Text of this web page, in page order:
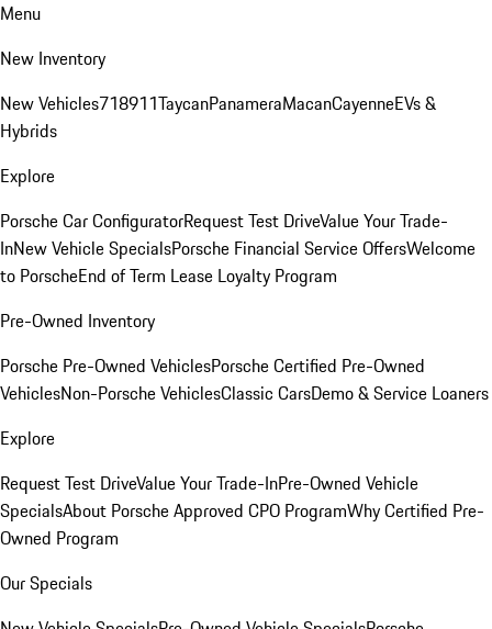
Menu
New Inventory
New Vehicles718911TaycanPanameraMacanCayenneEVs &
Hybrids
Explore
Porsche Car ConfiguratorRequest Test DriveValue Your Trade-
InNew Vehicle SpecialsPorsche Financial Service OffersWelcome
to PorscheEnd of Term Lease Loyalty Program
Pre-Owned Inventory
Porsche Pre-Owned VehiclesPorsche Certified Pre-Owned
VehiclesNon-Porsche VehiclesClassic CarsDemo & Service Loaners
Explore
Request Test DriveValue Your Trade-InPre-Owned Vehicle
SpecialsAbout Porsche Approved CPO ProgramWhy Certified Pre-
Owned Program
Our Specials